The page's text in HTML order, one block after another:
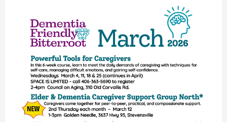
Classes
Caregiver
Support
Bitterroot